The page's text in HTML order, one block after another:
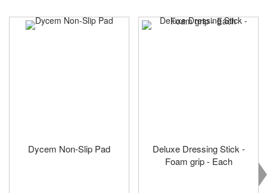
Dycem Non-Slip Pad
Deluxe Dressing Stick -
Foam grip - Each